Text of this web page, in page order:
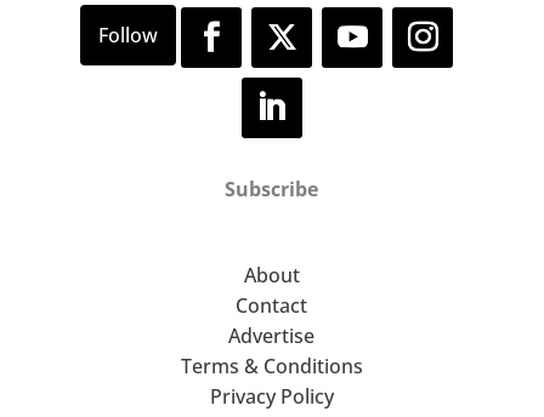
Subscribe
About
Contact
Advertise
Terms & Conditions
Privacy Policy